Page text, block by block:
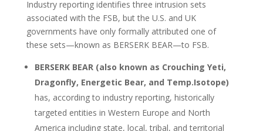
Industry reporting identifies three intrusion sets
associated with the FSB, but the U.S. and UK
governments have only formally attributed one of
these sets—known as BERSERK BEAR—to FSB.
BERSERK BEAR (also known as Crouching Yeti,
Dragonfly, Energetic Bear, and Temp.Isotope)
has, according to industry reporting, historically
targeted entities in Western Europe and North
America including state, local, tribal, and territorial